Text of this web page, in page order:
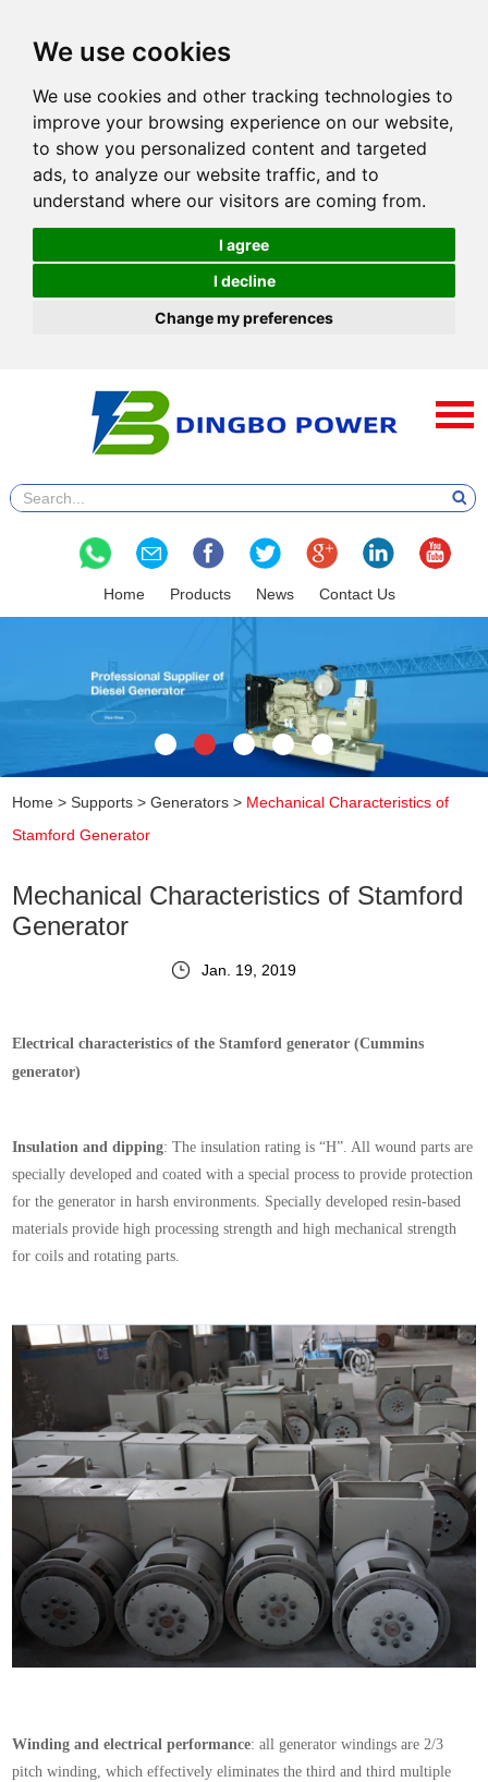
We use cookies
We use cookies and other tracking technologies to
improve your browsing experience on our website,
to show you personalized content and targeted
ads, to analyze our website traffic, and to
understand where our visitors are coming from.
I agree
I decline
Change my preferences
Home Products News Contact Us
Home >Supports >Generators > Mechanical Characteristics of
Stamford Generator
Mechanical Characteristics of Stamford
Generator
Jan. 19, 2019
Electrical characteristics of theStamford generator (Cummins
generator)
Insulation and dipping: The insulation rating is “H”. All wound parts are
specially developed and coated with a special process to provide protection
for the generator in harsh environments. Specially developed resin-based
materials provide high processing strength and high mechanical strength
for coils and rotating parts.
Winding and electrical performance: all generator windings are 2/3
pitch winding, which effectively eliminates the third and third multiple